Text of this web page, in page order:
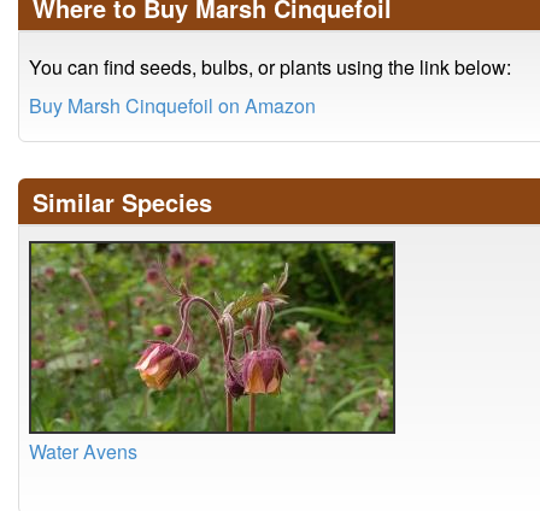
Where to Buy Marsh Cinquefoil
You can find seeds, bulbs, or plants using the link below:
Buy Marsh Cinquefoil on Amazon
Similar Species
Water Avens